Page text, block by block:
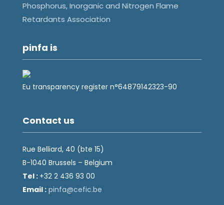
Phosphorus, Inorganic and Nitrogen Flame
Retardants Association
pinfa is
Eu transparency register n°64879142323-90
Contact us
Rue Belliard, 40 (bte 15)
B-1040 Brussels – Belgium
Tel : +32 2 436 93 00
Email :
eb.ci
fec@a
fnip